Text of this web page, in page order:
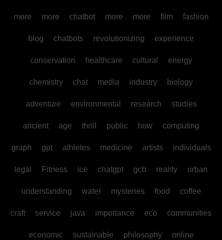
more more chatbot more more film fashion
blog chatbots revolutionizing experience
conservation healthcare cultural energy
chemistry chat media industry biology
adventure environmental research studies
ancient age thrill public how computing
graph gpt athletes medicine artists individuals
legal Fitness ice chatgpt gcb reality urban
understanding water mysteries food coffee
craft service java importance eco communities
economic sustainable philosophy online